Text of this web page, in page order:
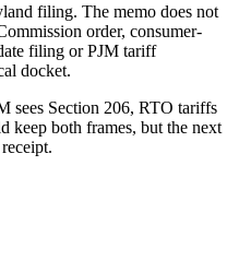
filing. The memo does not
order, consumer-
filing or PJM tariff
docket.
sees Section 206, RTO tariffs
keep both frames, but the next